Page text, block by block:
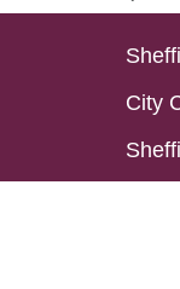
City